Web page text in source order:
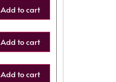
Add to cart
Add to cart
Add to cart